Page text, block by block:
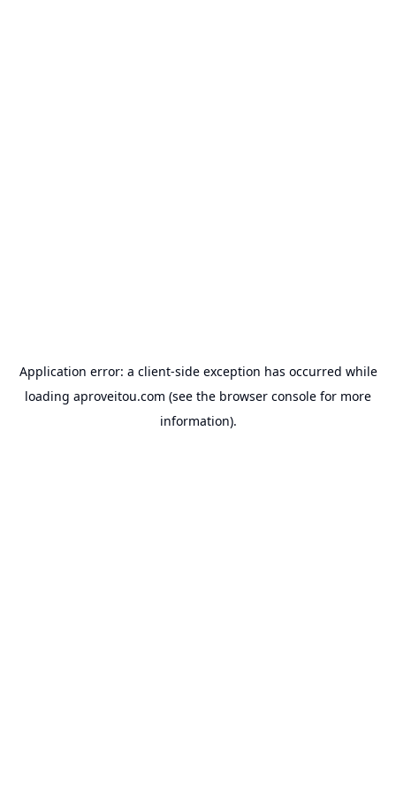
Application error: a client-side exception has occurred while
loading aproveitou.com (see the browser console for more
information).